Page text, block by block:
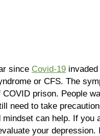
since Covid-19
or CFS. The
prison. People
need to take
mindset can help. If you
your